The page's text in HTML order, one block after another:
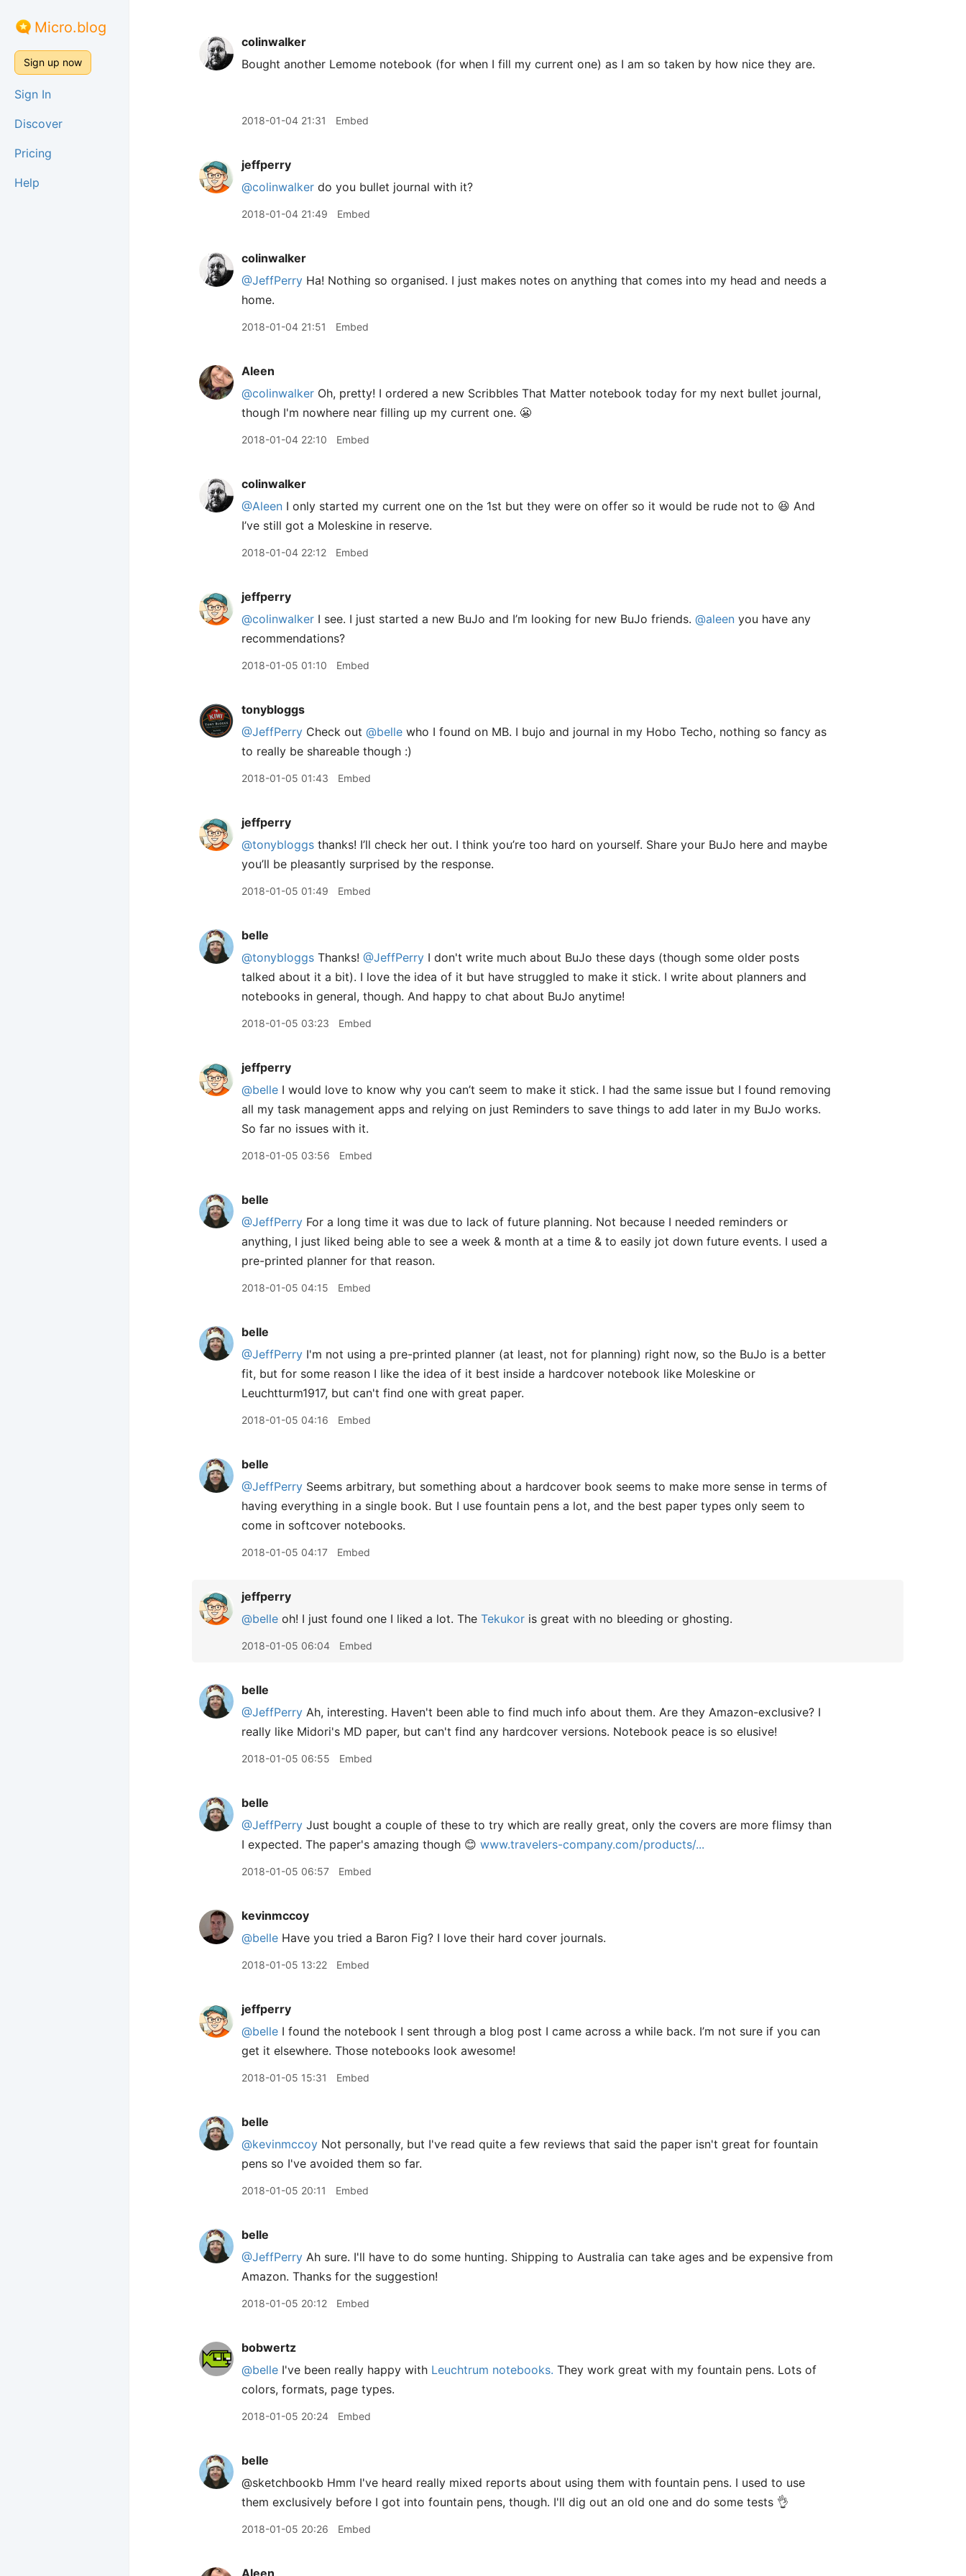
Micro.blog
Sign up now
Sign In
Discover
Pricing
Help
colinwalker
Bought another Lemome notebook (for when I fill my current one) as I am so taken by how nice they are.
2018-01-04 21:31 Embed
jeffperry
@colinwalker do you bullet journal with it?
2018-01-04 21:49 Embed
colinwalker
@JeffPerry Ha! Nothing so organised. I just makes notes on anything that comes into my head and needs a
home.
2018-01-04 21:51 Embed
Aleen
@colinwalker Oh, pretty! I ordered a new Scribbles That Matter notebook today for my next bullet journal,
though I'm nowhere near filling up my current one. 😬
2018-01-04 22:10 Embed
colinwalker
@Aleen I only started my current one on the 1st but they were on offer so it would be rude not to 😆 And
I’ve still got a Moleskine in reserve.
2018-01-04 22:12 Embed
jeffperry
@colinwalker I see. I just started a new BuJo and I’m looking for new BuJo friends. @aleen you have any
recommendations?
2018-01-05 01:10 Embed
tonybloggs
@JeffPerry Check out @belle who I found on MB. I bujo and journal in my Hobo Techo, nothing so fancy as
to really be shareable though :)
2018-01-05 01:43 Embed
jeffperry
@tonybloggs thanks! I’ll check her out. I think you’re too hard on yourself. Share your BuJo here and maybe
you’ll be pleasantly surprised by the response.
2018-01-05 01:49 Embed
belle
@tonybloggs Thanks! @JeffPerry I don't write much about BuJo these days (though some older posts
talked about it a bit). I love the idea of it but have struggled to make it stick. I write about planners and
notebooks in general, though. And happy to chat about BuJo anytime!
2018-01-05 03:23 Embed
jeffperry
@belle I would love to know why you can’t seem to make it stick. I had the same issue but I found removing
all my task management apps and relying on just Reminders to save things to add later in my BuJo works.
So far no issues with it.
2018-01-05 03:56 Embed
belle
@JeffPerry For a long time it was due to lack of future planning. Not because I needed reminders or
anything, I just liked being able to see a week & month at a time & to easily jot down future events. I used a
pre-printed planner for that reason.
2018-01-05 04:15 Embed
belle
@JeffPerry I'm not using a pre-printed planner (at least, not for planning) right now, so the BuJo is a better
fit, but for some reason I like the idea of it best inside a hardcover notebook like Moleskine or
Leuchtturm1917, but can't find one with great paper.
2018-01-05 04:16 Embed
belle
@JeffPerry Seems arbitrary, but something about a hardcover book seems to make more sense in terms of
having everything in a single book. But I use fountain pens a lot, and the best paper types only seem to
come in softcover notebooks.
2018-01-05 04:17 Embed
jeffperry
@belle oh! I just found one I liked a lot. The Tekukor is great with no bleeding or ghosting.
2018-01-05 06:04 Embed
belle
@JeffPerry Ah, interesting. Haven't been able to find much info about them. Are they Amazon-exclusive? I
really like Midori's MD paper, but can't find any hardcover versions. Notebook peace is so elusive!
2018-01-05 06:55 Embed
belle
@JeffPerry Just bought a couple of these to try which are really great, only the covers are more flimsy than
I expected. The paper's amazing though 😊 www.travelers-company.com/products/...
2018-01-05 06:57 Embed
kevinmccoy
@belle Have you tried a Baron Fig? I love their hard cover journals.
2018-01-05 13:22 Embed
jeffperry
@belle I found the notebook I sent through a blog post I came across a while back. I’m not sure if you can
get it elsewhere. Those notebooks look awesome!
2018-01-05 15:31 Embed
belle
@kevinmccoy Not personally, but I've read quite a few reviews that said the paper isn't great for fountain
pens so I've avoided them so far.
2018-01-05 20:11 Embed
belle
@JeffPerry Ah sure. I'll have to do some hunting. Shipping to Australia can take ages and be expensive from
Amazon. Thanks for the suggestion!
2018-01-05 20:12 Embed
bobwertz
@belle I've been really happy with Leuchtrum notebooks. They work great with my fountain pens. Lots of
colors, formats, page types.
2018-01-05 20:24 Embed
belle
@sketchbookb Hmm I've heard really mixed reports about using them with fountain pens. I used to use
them exclusively before I got into fountain pens, though. I'll dig out an old one and do some tests 👌
2018-01-05 20:26 Embed
Aleen